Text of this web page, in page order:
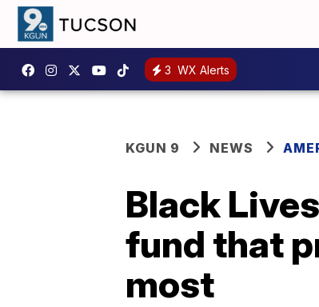
3 WX Alerts
KGUN 9 NEWS
Black
fund that
most